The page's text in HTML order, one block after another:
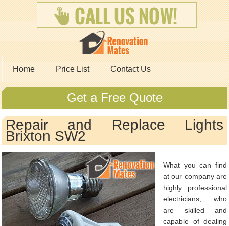
Home Price List Contact Us
Get a Free Quote
Repair and Replace Lights
Brixton SW2
What you can find
at our company are
highly professional
electricians, who
are skilled and
capable of dealing